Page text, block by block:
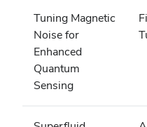
Tuning Magnetic
Noise for
Enhanced
Quantum
Sensing